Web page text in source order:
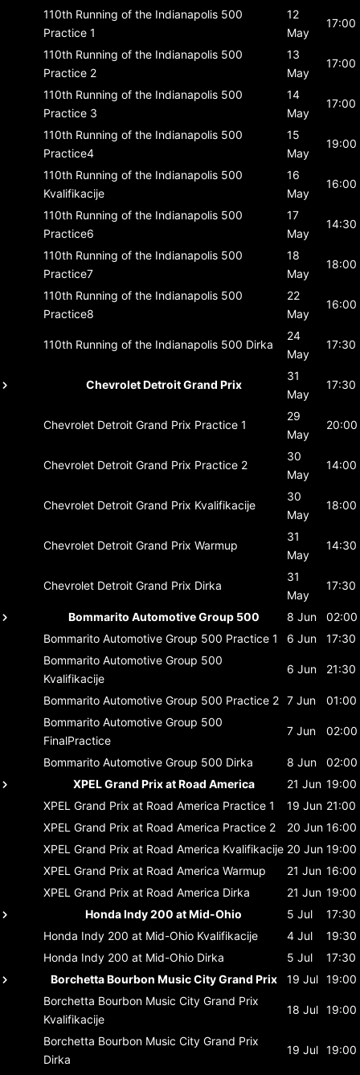
110th Running of the Indianapolis 500
Practice 1
12
May
17:00
110th Running of the Indianapolis 500
Practice 2
13
May
17:00
110th Running of the Indianapolis 500
Practice 3
14
May
17:00
110th Running of the Indianapolis 500
Practice4
15
May
19:00
110th Running of the Indianapolis 500
Kvalifikacije
16
May
16:00
110th Running of the Indianapolis 500
Practice6
17
May
14:30
110th Running of the Indianapolis 500
Practice7
18
May
18:00
110th Running of the Indianapolis 500
Practice8
22
May
16:00
110th Running of the Indianapolis 500 Dirka
24
May
17:30
Chevrolet Detroit Grand Prix
31
May
17:30
Chevrolet Detroit Grand Prix Practice 1
29
May
20:00
Chevrolet Detroit Grand Prix Practice 2
30
May
14:00
Chevrolet Detroit Grand Prix Kvalifikacije
30
May
18:00
Chevrolet Detroit Grand Prix Warmup
31
May
14:30
Chevrolet Detroit Grand Prix Dirka
31
May
17:30
Bommarito Automotive Group 500 8 Jun
02:00
Bommarito Automotive Group 500 Practice 1 6 Jun
17:30
Bommarito Automotive Group 500
Kvalifikacije
6 Jun 21:30
Bommarito Automotive Group 500 Practice 2 7 Jun
01:00
Bommarito Automotive Group 500
FinalPractice
7 Jun 02:00
Bommarito Automotive Group 500 Dirka 8 Jun
02:00
XPEL Grand Prix at Road America
21 Jun 19:00
XPEL Grand Prix at Road America Practice 1 19 Jun 21:00
XPEL Grand Prix at Road America Practice 2 20 Jun 16:00
XPEL Grand Prix at Road America Kvalifikacije 20 Jun 19:00
XPEL Grand Prix at Road America Warmup 21 Jun 16:00
XPEL Grand Prix at Road America Dirka 21 Jun 19:00
Honda Indy 200 at Mid-Ohio
5 Jul
17:30
Honda Indy 200 at Mid-Ohio Kvalifikacije 4 Jul
19:30
Honda Indy 200 at Mid-Ohio Dirka 5 Jul
17:30
Borchetta Bourbon Music City Grand Prix
19 Jul 19:00
Borchetta Bourbon Music City Grand Prix
Kvalifikacije
18 Jul 19:00
Borchetta Bourbon Music City Grand Prix
Dirka
19 Jul 19:00